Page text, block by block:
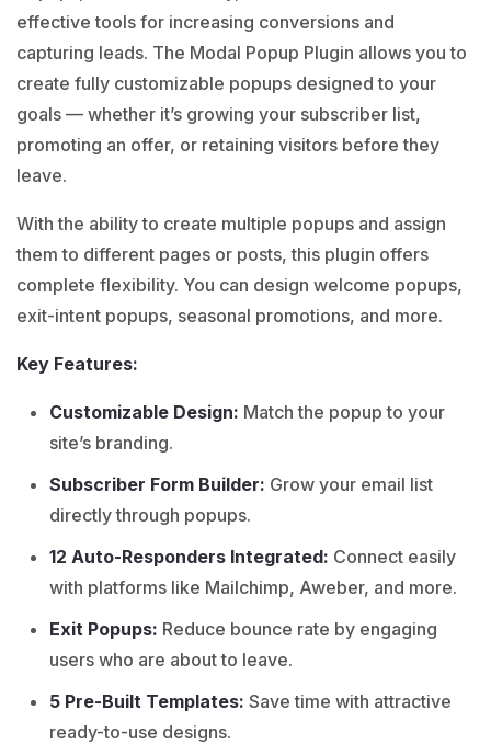
effective tools for increasing conversions and
capturing leads. The Modal Popup Plugin allows you to
create fully customizable popups designed to your
goals — whether it’s growing your subscriber list,
promoting an offer, or retaining visitors before they
leave.
With the ability to create multiple popups and assign
them to different pages or posts, this plugin offers
complete flexibility. You can design welcome popups,
exit-intent popups, seasonal promotions, and more.
Key Features:
Customizable Design: Match the popup to your
site’s branding.
Subscriber Form Builder: Grow your email list
directly through popups.
12 Auto-Responders Integrated: Connect easily
with platforms like Mailchimp, Aweber, and more.
Exit Popups: Reduce bounce rate by engaging
users who are about to leave.
5 Pre-Built Templates: Save time with attractive
ready-to-use designs.